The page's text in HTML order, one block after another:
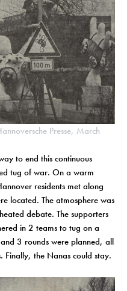
Presse, March
to end this continuous
tug of war. On a warm
residents met along
located. The atmosphere was
debate. The supporters
in 2 teams to tug on a
3 rounds were planned, all
Finally, the Nanas could stay.